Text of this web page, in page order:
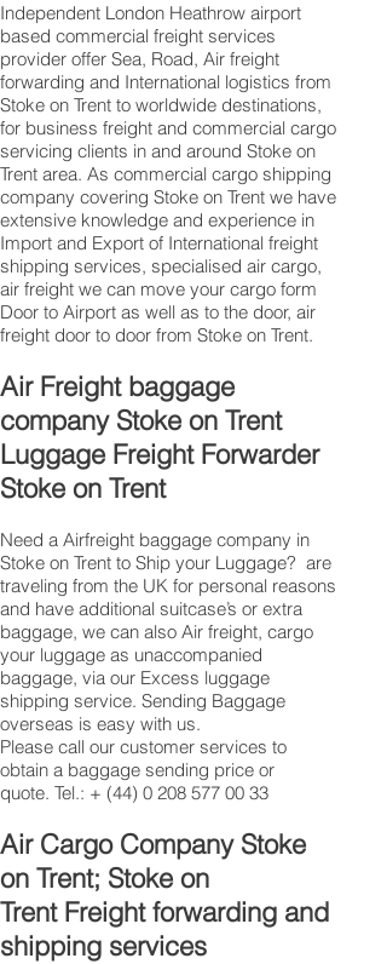
Independent London Heathrow airport
based commercial freight services
provider offer Sea, Road, Air freight
forwarding and International logistics from
Stoke on Trent to worldwide destinations,
for business freight and commercial cargo
servicing clients in and around Stoke on
Trent area. As commercial cargo shipping
company covering Stoke on Trent we have
extensive knowledge and experience in
Import and Export of International freight
shipping services, specialised air cargo,
air freight we can move your cargo form
Door to Airport as well as to the door, air
freight door to door from Stoke on Trent.
Air Freight baggage
company Stoke on Trent
Luggage Freight Forwarder
Stoke on Trent
Need a Airfreight baggage company in
Stoke on Trent to Ship your Luggage? are
traveling from the UK for personal reasons
and have additional suitcase’s or extra
baggage, we can also Air freight, cargo
your luggage as unaccompanied
baggage, via our Excess luggage
shipping service. Sending Baggage
overseas is easy with us.
Please call our customer services to
obtain a baggage sending price or
quote. Tel.: + (44) 0 208 577 00 33
​Air Cargo Company Stoke
on Trent; Stoke on
Trent Freight forwarding and
shipping services